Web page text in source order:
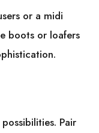
or a midi
boots or loafers
Pair